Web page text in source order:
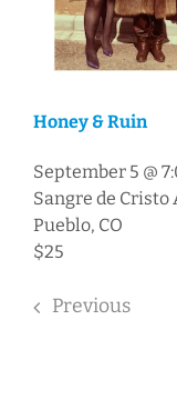
Honey & Ruin
September 5 @
Sangre de Cristo
Pueblo, CO
$25
Previous